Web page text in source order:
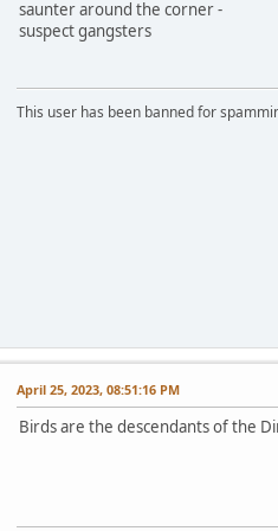
saunter around the corner -
suspect gangsters
This user has been banned for
April 25, 2023, 08:51:16 PM
Birds are the descendants of the